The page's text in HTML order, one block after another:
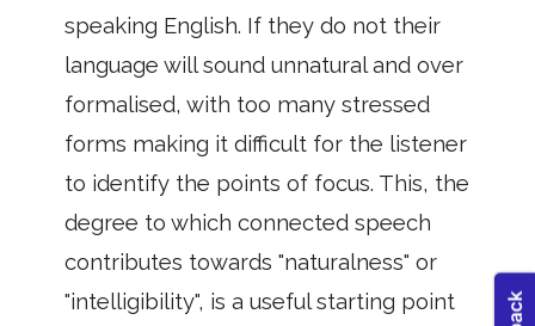
speaking English. If they do not their
language will sound unnatural and over
formalised, with too many stressed
forms making it difficult for the listener
to identify the points of focus. This, the
degree to which connected speech
contributes towards "naturalness" or
"intelligibility", is a useful starting point